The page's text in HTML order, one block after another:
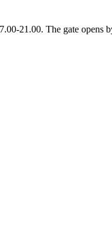
21.00. The gate opens